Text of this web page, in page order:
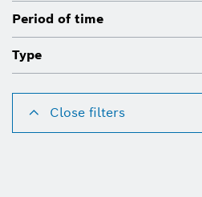
Period of time
Type
Close filters